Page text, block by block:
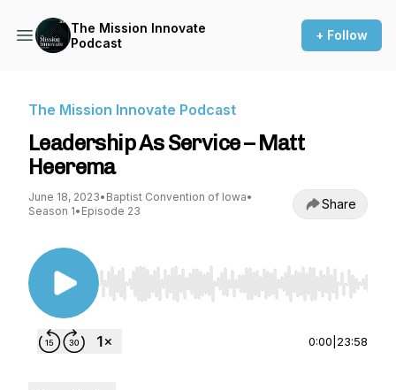
The Mission Innovate
Podcast
+ Follow
The Mission Innovate Podcast
Leadership As Service – Matt
Heerema
June 18, 2023• Baptist Convention of Iowa•
Season 1• Episode 23 Share
Use Left/Right to seek, Home/End to jump to
0:00 23:58